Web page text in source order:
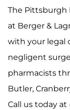
The Pittsburgh
at Berger &
with your legal
negligent
pharmacists
Butler,
Call us today at